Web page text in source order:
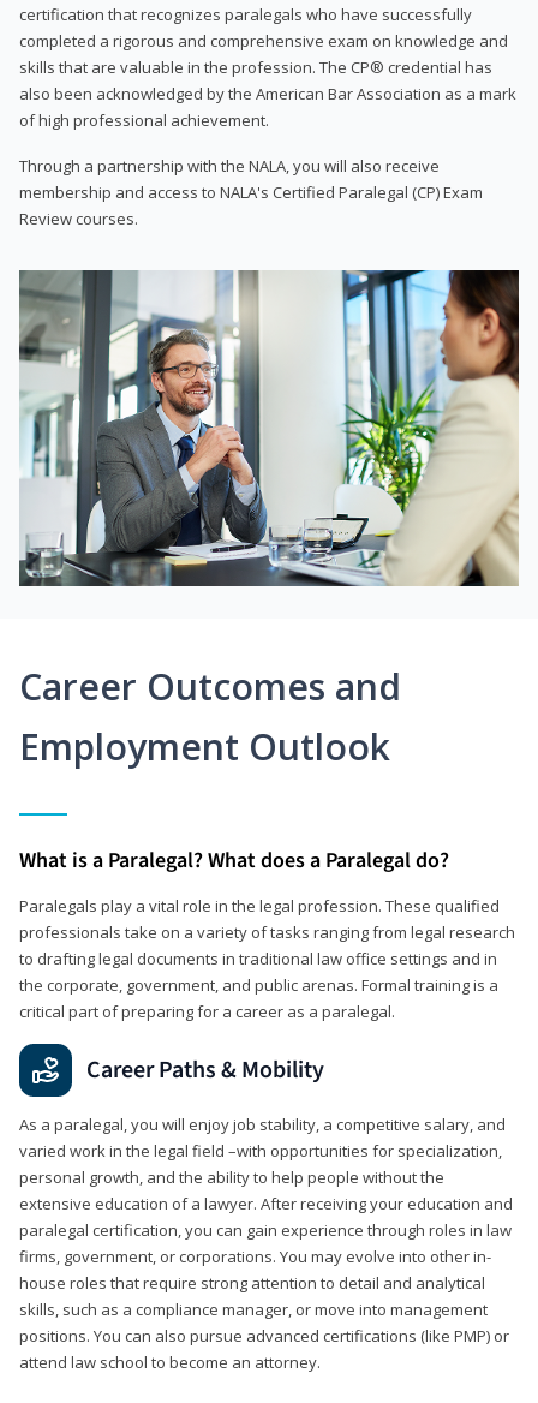
certification that recognizes paralegals who have successfully
completed a rigorous and comprehensive exam on knowledge and
skills that are valuable in the profession. The CP® credential has
also been acknowledged by the American Bar Association as a mark
of high professional achievement.
Through a partnership with the NALA, you will also receive
membership and access to NALA's Certified Paralegal (CP) Exam
Review courses.
Career Outcomes and
Employment Outlook
What is a Paralegal? What does a Paralegal do?
Paralegals play a vital role in the legal profession. These qualified
professionals take on a variety of tasks ranging from legal research
to drafting legal documents in traditional law office settings and in
the corporate, government, and public arenas. Formal training is a
critical part of preparing for a career as a paralegal.
Career Paths & Mobility
As a paralegal, you will enjoy job stability, a competitive salary, and
varied work in the legal field –with opportunities for specialization,
personal growth, and the ability to help people without the
extensive education of a lawyer. After receiving your education and
paralegal certification, you can gain experience through roles in law
firms, government, or corporations. You may evolve into other in-
house roles that require strong attention to detail and analytical
skills, such as a compliance manager, or move into management
positions. You can also pursue advanced certifications (like PMP) or
attend law school to become an attorney.